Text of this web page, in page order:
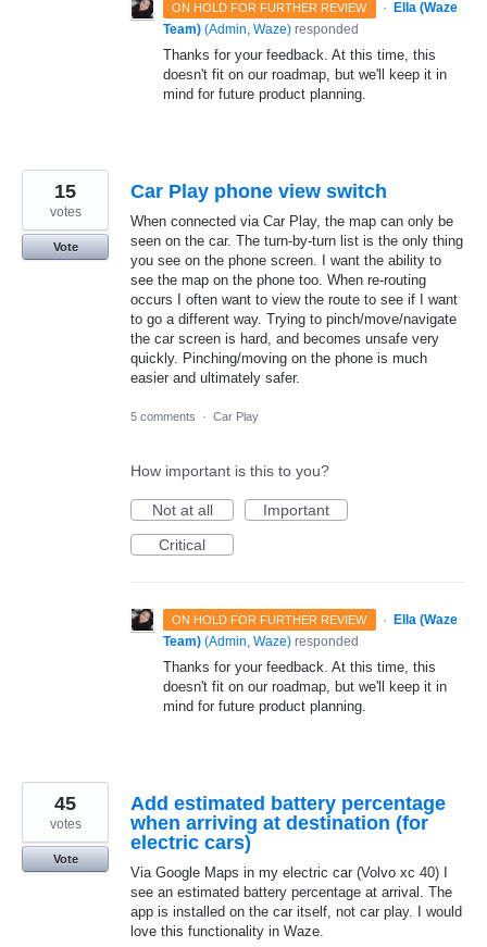
ON HOLD FOR FURTHER REVIEW ·
Ella (Waze
Team) (Admin, Waze) responded
Thanks for your feedback. At this time, this
doesn't fit on our roadmap, but we'll keep it in
mind for future product planning.
Car Play phone view switch
When connected via Car Play, the map can only be
seen on the car. The turn-by-turn list is the only thing
you see on the phone screen. I want the ability to
see the map on the phone too. When re-routing
occurs I often want to view the route to see if I want
to go a different way. Trying to pinch/move/navigate
the car screen is hard, and becomes unsafe very
quickly. Pinching/moving on the phone is much
easier and ultimately safer.
15
votes
Vote
5 comments · Car Play
How important is this to you?
Not at all
Important
Critical
ON HOLD FOR FURTHER REVIEW · Ella (Waze
Team) (Admin, Waze) responded
Thanks for your feedback. At this time, this
doesn't fit on our roadmap, but we'll keep it in
mind for future product planning.
Add estimated battery percentage
when arriving at destination (for
electric cars)
Via Google Maps in my electric car (Volvo xc 40) I
see an estimated battery percentage at arrival. The
app is installed on the car itself, not car play. I would
love this functionality in Waze.
45
votes
Vote